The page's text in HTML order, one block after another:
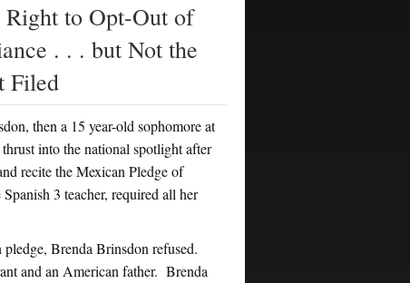
Right to Opt-Out of
. . . but Not the
Filed
then a 15 year-old sophomore at
into the national spotlight after
recite the Mexican Pledge of
3 teacher, required all her
Brenda Brinsdon refused.
and an American father. Brenda